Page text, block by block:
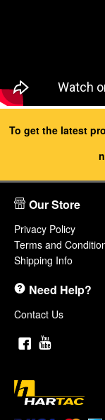
To get the latest
Our Store
Privacy Policy
Terms and
Shipping Info
Need Help?
Contact Us